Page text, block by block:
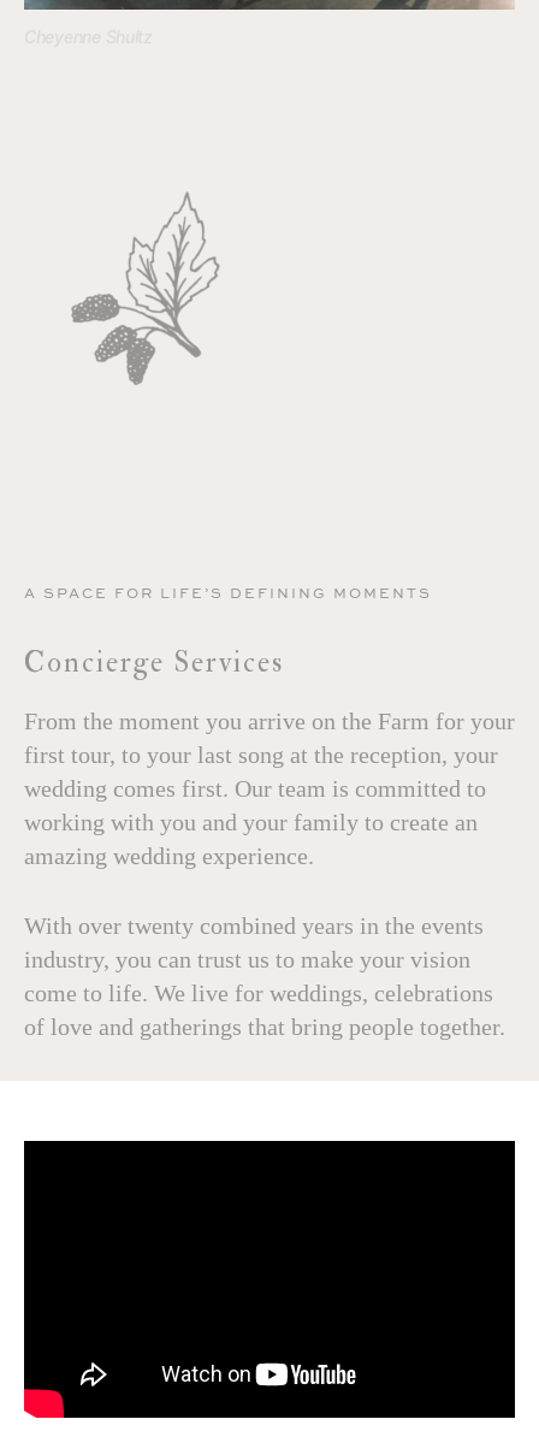
A SPACE FOR LIFE’S DEFINING MOMENTS
Concierge Services
From the moment you arrive on the Farm for your
first tour, to your last song at the reception, your
wedding comes first. Our team is committed to
working with you and your family to create an
amazing wedding experience.
With over twenty combined years in the events
industry, you can trust us to make your vision
come to life. We live for weddings, celebrations
of love and gatherings that bring people together.